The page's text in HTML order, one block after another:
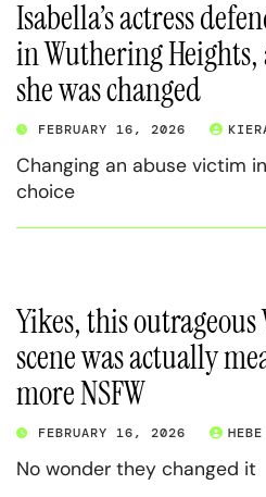
Isabella’s actress
in Wuthering
she was changed
FEBRUARY 16, 2026
Changing an abuse victim
choice
Yikes, this
scene was actually
more NSFW
FEBRUARY 16, 2026
No wonder they changed it